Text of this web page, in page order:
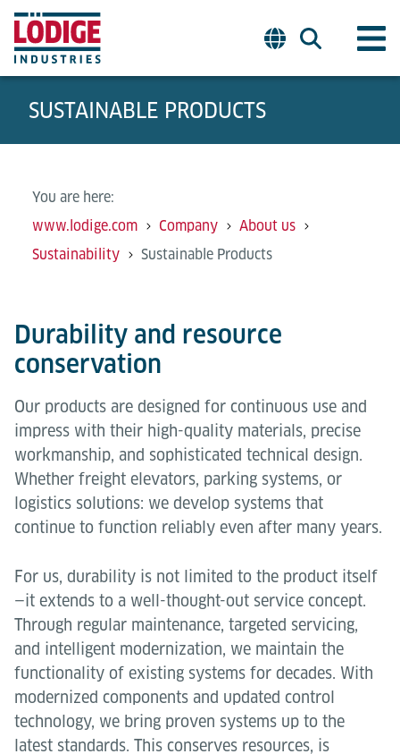
SUSTAINABLE PRODUCTS
You are here:
www.lodige.com
Company
About us
Sustainability
Sustainable Products
Durability and resource
conservation
Our products are designed for continuous use and
impress with their high-quality materials, precise
workmanship, and sophisticated technical design.
Whether freight elevators, parking systems, or
logistics solutions: we develop systems that
continue to function reliably even after many years.
For us, durability is not limited to the product itself
—it extends to a well-thought-out service concept.
Through regular maintenance, targeted servicing,
and intelligent modernization, we maintain the
functionality of existing systems for decades. With
modernized components and updated control
technology, we bring proven systems up to the
latest standards. This conserves resources, is